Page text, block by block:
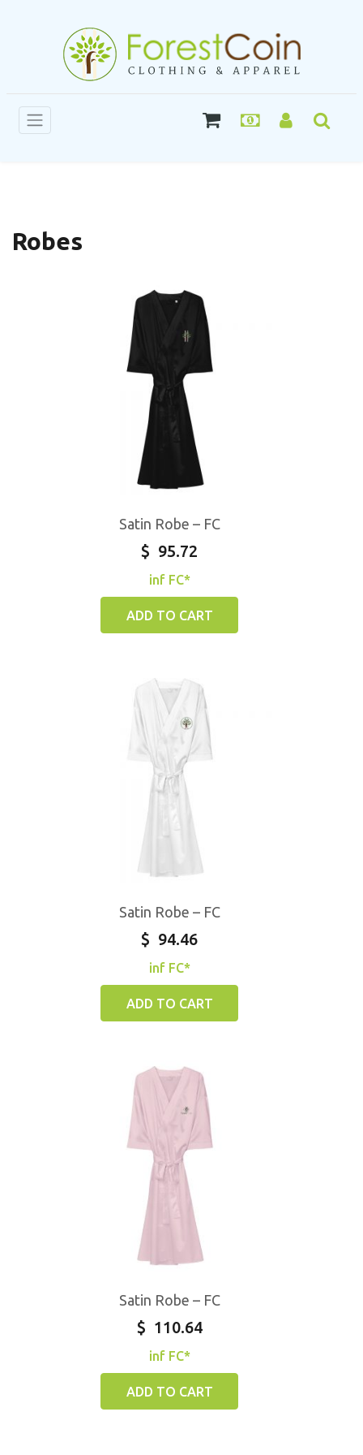
Robes
Satin Robe – FC
$ 95.72
inf FC*
ADD TO CART
Satin Robe – FC
$ 94.46
inf FC*
ADD TO CART
Satin Robe – FC
$ 110.64
inf FC*
ADD TO CART